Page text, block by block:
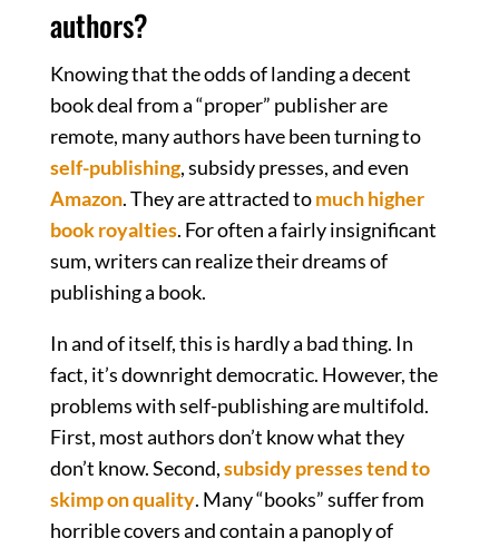
authors?
Knowing that the odds of landing a decent
book deal from a “proper” publisher are
remote, many authors have been turning to
self-publishing, subsidy presses, and even
Amazon. They are attracted tomuch higher
book royalties. For often a fairly insignificant
sum, writers can realize their dreams of
publishing a book.
In and of itself, this is hardly a bad thing. In
fact, it’s downright democratic. However, the
problems with self-publishing are multifold.
First, most authors don’t know what they
don’t know. Second,subsidy presses tend to
skimp on quality. Many “books” suffer from
horrible covers and contain a panoply of